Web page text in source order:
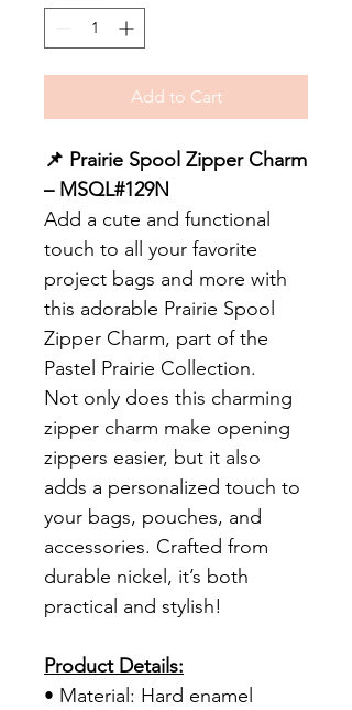
Add to Cart
📌 Prairie Spool Zipper Charm
– MSQL#129N
Add a cute and functional
touch to all your favorite
project bags and more with
this adorable Prairie Spool
Zipper Charm, part of the
Pastel Prairie Collection.
Not only does this charming
zipper charm make opening
zippers easier, but it also
adds a personalized touch to
your bags, pouches, and
accessories. Crafted from
durable nickel, it’s both
practical and stylish!
Product Details:
• Material: Hard enamel